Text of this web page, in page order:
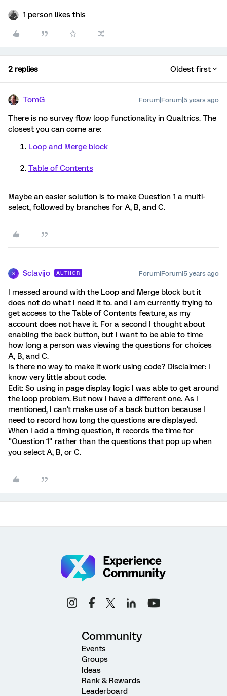
1 person likes this
2 replies Oldest first
TomG Forum|Forum|5 years ago
There is no survey flow loop functionality in Qualtrics. The
closest you can come are:
Loop and Merge block
Table of Contents
Maybe an easier solution is to make Question 1 a multi-
select, followed by branches for A, B, and C.
S Sclavijo AUTHOR Forum|Forum|5 years ago
I messed around with the Loop and Merge block but it
does not do what I need it to. and I am currently trying to
get access to the Table of Contents feature, as my
account does not have it. For a second I thought about
enabling the back button, but I want to be able to time
how long a person was viewing the questions for choices
A, B, and C.
Is there no way to make it work using code? Disclaimer: I
know very little about code.
Edit: So using in page display logic I was able to get around
the loop problem. But now I have a different one. As I
mentioned, I can't make use of a back button because I
need to record how long the questions are displayed.
When I add a timing question, it records the time for
"Question 1" rather than the questions that pop up when
you select A, B, or C.
Community
Events
Groups
Ideas
Rank & Rewards
Leaderboard